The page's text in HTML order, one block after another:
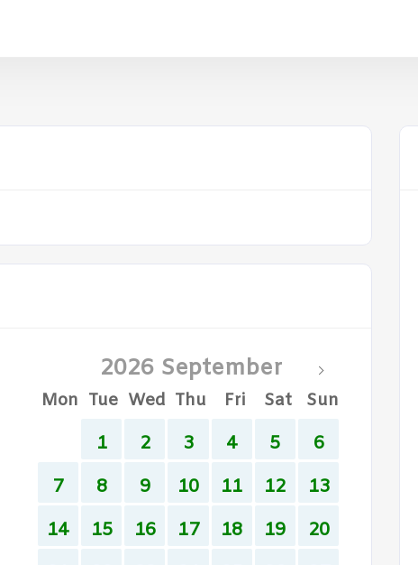
2026 September
Mon Tue Wed Thu Fri Sat Sun
1 2 3 4 5
6
7
8 9 10 11 12
13
14
15 16 17 18 19
20